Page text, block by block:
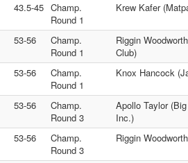
43.5-45 Champ.
Round 1
Krew Kafer
53-56
Champ.
Round 1
Riggin
Club)
53-56
Champ.
Round 1
Knox Hancock
53-56
Champ.
Round 3
Apollo Taylor
Inc.)
53-56
Champ.
Round 3
Riggin